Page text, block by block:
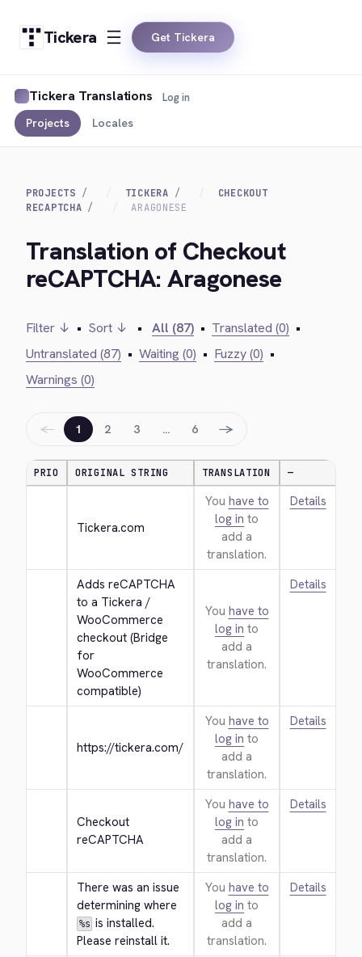
Tickera Get Tickera
Tickera Translations
Projects Locales
Log in
PROJECTS TICKERA
CHECKOUT
RECAPTCHA
ARAGONESE
Translation of Checkout
reCAPTCHA: Aragonese
Filter ↓ • Sort ↓ • All (87) • Translated (0) •
Untranslated (87) • Waiting (0) • Fuzzy (0) •
Warnings (0)
← 1 2 3 … 6 →
PRIO ORIGINAL STRING TRANSLATION —
Tickera.com
You have to
log in to
add a
translation.
Details
Adds reCAPTCHA
to a Tickera /
WooCommerce
checkout (Bridge
for
WooCommerce
compatible)
You have to
log in to
add a
translation.
Details
https://tickera.com/
You have to
log in to
add a
translation.
Details
Checkout
reCAPTCHA
You have to
log in to
add a
translation.
Details
There was an issue
determining where
%s is installed.
Please reinstall it.
You have to
log in to
add a
translation.
Details